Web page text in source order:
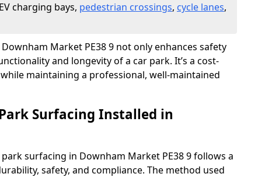
charging bays, pedestrian crossings, cycle lanes,
Market PE38 9 not only enhances safety
and longevity of a car park. It’s a cost-
maintaining a professional, well-maintained
Surfacing Installed in
surfacing in Downham Market PE38 9 follows a
safety, and compliance. The method used